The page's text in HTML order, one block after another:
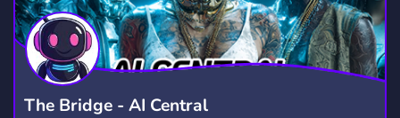
CHAT2,760 POKEMON946 RP2,508
ROLEPLAY5,287 ROLEPLAYING692
YUGIOH65 PERSONA34
The Bridge - AI Central